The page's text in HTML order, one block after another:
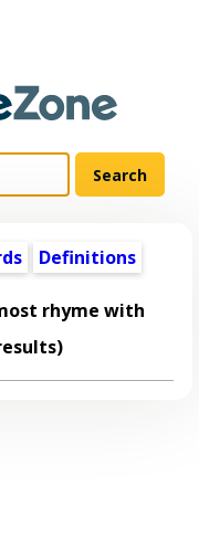
Definitions
rhyme with